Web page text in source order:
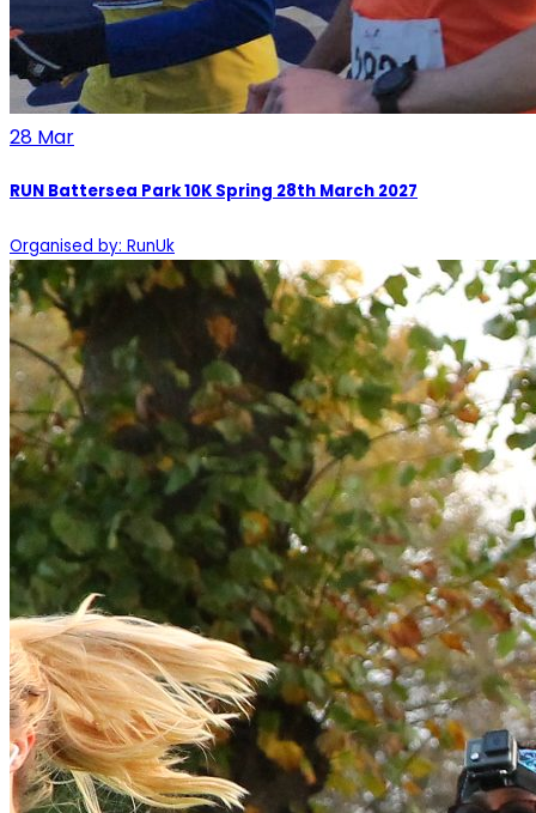
28 Mar
RUN Battersea Park 10K Spring 28th March 2027
Organised by: RunUk